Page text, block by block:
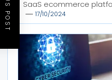
SaaS ecommerce
17/10/2024